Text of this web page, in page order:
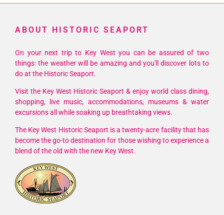
ABOUT HISTORIC SEAPORT
On your next trip to Key West you can be assured of two
things: the weather will be amazing and you'll discover lots to
do at the Historic Seaport.
Visit the Key West Historic Seaport & enjoy world class dining,
shopping, live music, accommodations, museums & water
excursions all while soaking up breathtaking views.
The Key West Historic Seaport is a twenty-acre facility that has
become the go-to destination for those wishing to experience a
blend of the old with the new Key West.